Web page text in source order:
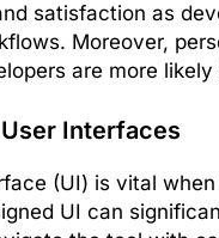
satisfaction as
Moreover,
are more
Interfaces
(UI) is vital
UI can